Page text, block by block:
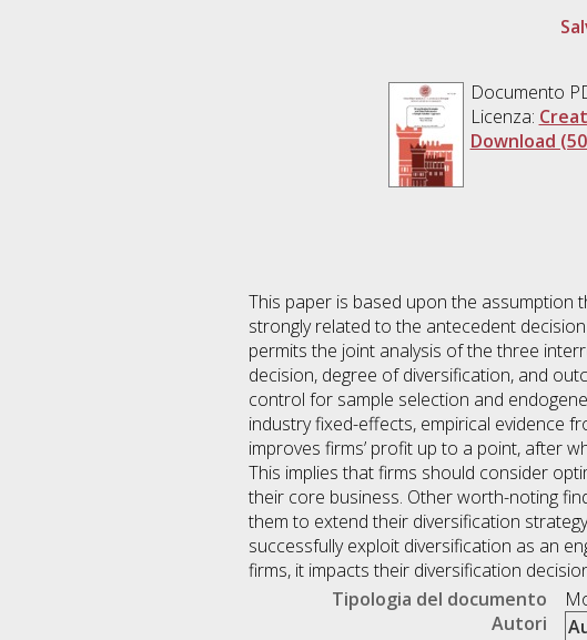
Documento
Licenza:
Download
This paper is based upon the assumption
strongly related to the antecedent
permits the joint analysis of the three
decision, degree of diversification, and
control for sample selection and
industry fixed-effects, empirical evidence
improves firms’ profit up to a point, after
This implies that firms should consider
their core business. Other worth-noting
them to extend their diversification
successfully exploit diversification as an
firms, it impacts their diversification
Tipologia del documento
Autori